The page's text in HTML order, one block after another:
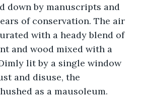
down by manuscripts and
of conservation. The air
with a heady blend of
and wood mixed with a
lit by a single window
and disuse, the
as a mausoleum.